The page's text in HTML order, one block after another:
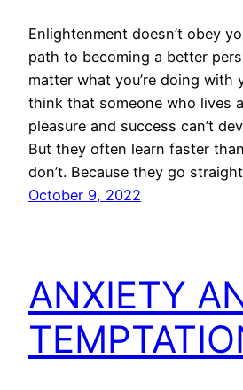
Enlightenment doesn’t obey
path to becoming a better
matter what you’re doing with
think that someone who lives
pleasure and success can’t
But they often learn faster
don’t. Because they go
October 9, 2022
ANXIETY